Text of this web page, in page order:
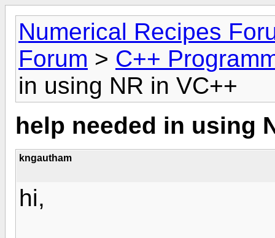
Numerical Recipes
Forum > C++
in using NR in VC++
help needed in using
kngautham
hi,